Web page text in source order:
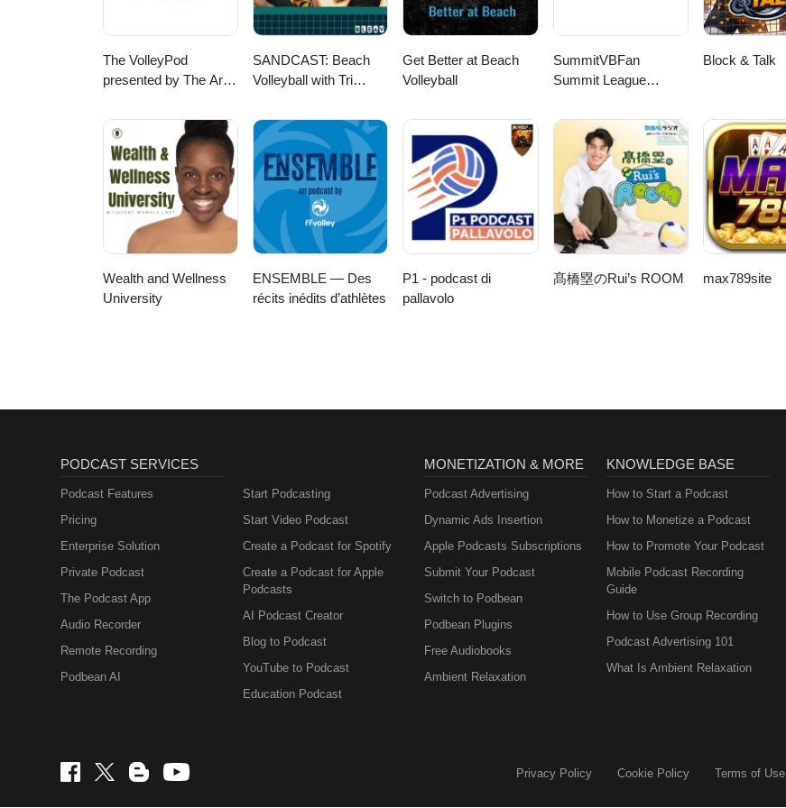
The VolleyPod
presented by The Art
SANDCAST: Beach
Volleyball with Tri
Mewhirter
Get Better at Beach
Volleyball
SummitVBFan
Summit League
Block & Talk
Wealth and Wellness
University
ENSEMBLE — Des
récits inédits d’athlètes
P1 - podcast di
pallavolo
髙橋塁のRui’s ROOM max789site
PODCAST SERVICES
Podcast Features
Pricing
Enterprise Solution
Private Podcast
The Podcast App
Audio Recorder
Remote Recording
Podbean AI
Start Podcasting
Start Video Podcast
Create a Podcast for Spotify
Create a Podcast for Apple
Podcasts
AI Podcast Creator
Blog to Podcast
YouTube to Podcast
Education Podcast
MONETIZATION & MORE
Podcast Advertising
Dynamic Ads Insertion
Apple Podcasts Subscriptions
Submit Your Podcast
Switch to Podbean
Podbean Plugins
Free Audiobooks
Ambient Relaxation
KNOWLEDGE BASE
How to Start a Podcast
How to Monetize a Podcast
How to Promote Your Podcast
Mobile Podcast Recording
Guide
How to Use Group Recording
Podcast Advertising 101
What Is Ambient Relaxation
Privacy Policy Cookie Policy Terms of Use